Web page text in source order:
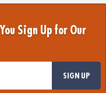
Sign Up for Our
SIGN UP